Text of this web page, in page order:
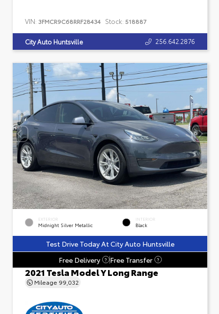
VIN: 3FMCR9C68RRF28434 Stock: 518887
City Auto Huntsville 256.642.2876
EXTERIOR
Midnight Silver Metallic
INTERIOR
Black
Test Drive Today At City Auto Huntsville
Free Delivery
? Free Transfer ?
2021 Tesla Model Y Long Range
Mileage 99,032